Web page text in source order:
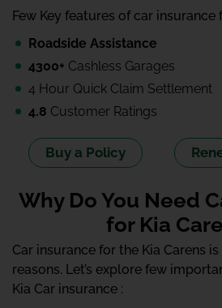
Few Key features of car insurance
Roadside Assistance
4300+ Cashless Garages
4 Hour Quick Claim Settlement
4.8 Customer Ratings
Buy a Policy
Why Do You Need
for Kia
Car insurance for the Kia Carens
reasons. Let’s explore few
Kia Car insurance :